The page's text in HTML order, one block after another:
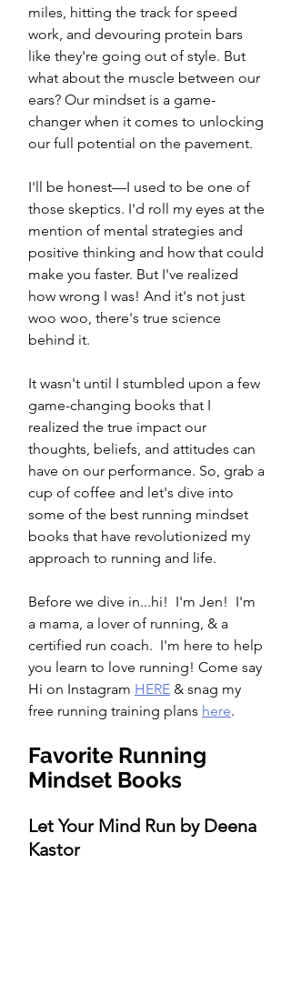
miles, hitting the track for speed
work, and devouring protein bars
like they're going out of style. But
what about the muscle between our
ears? Our mindset is a game-
changer when it comes to unlocking
our full potential on the pavement.
I'll be honest—I used to be one of
those skeptics. I'd roll my eyes at the
mention of mental strategies and
positive thinking and how that could
make you faster. But I've realized
how wrong I was! And it's not just
woo woo, there's true science
behind it.
It wasn't until I stumbled upon a few
game-changing books that I
realized the true impact our
thoughts, beliefs, and attitudes can
have on our performance. So, grab a
cup of coffee and let's dive into
some of the best running mindset
books that have revolutionized my
approach to running and life.
Before we dive in...hi!  I'm Jen!  I'm
a mama, a lover of running, & a
certified run coach.  I'm here to help
you learn to love running! Come say
Hi on Instagram HERE & snag my
free running training plans here.
Favorite Running
Mindset Books
Let Your Mind Run by Deena
Kastor